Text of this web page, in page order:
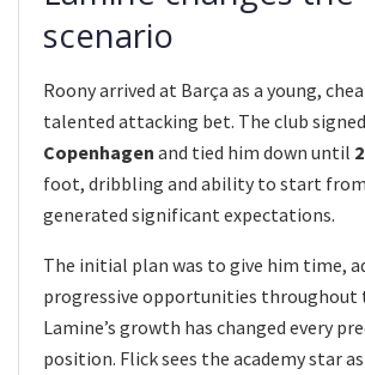
scenario
Roony arrived at Barça as a young,
talented attacking bet. The club
Copenhagen and tied him down until
foot, dribbling and ability to start
generated significant expectations.
The initial plan was to give him time,
progressive opportunities throughout
Lamine’s growth has changed every
position. Flick sees the academy star